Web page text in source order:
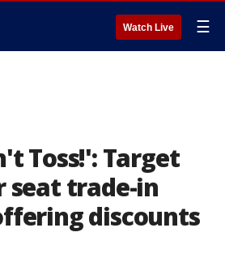
Watch Live ☰
Toss!': Target
seat trade-in
discounts